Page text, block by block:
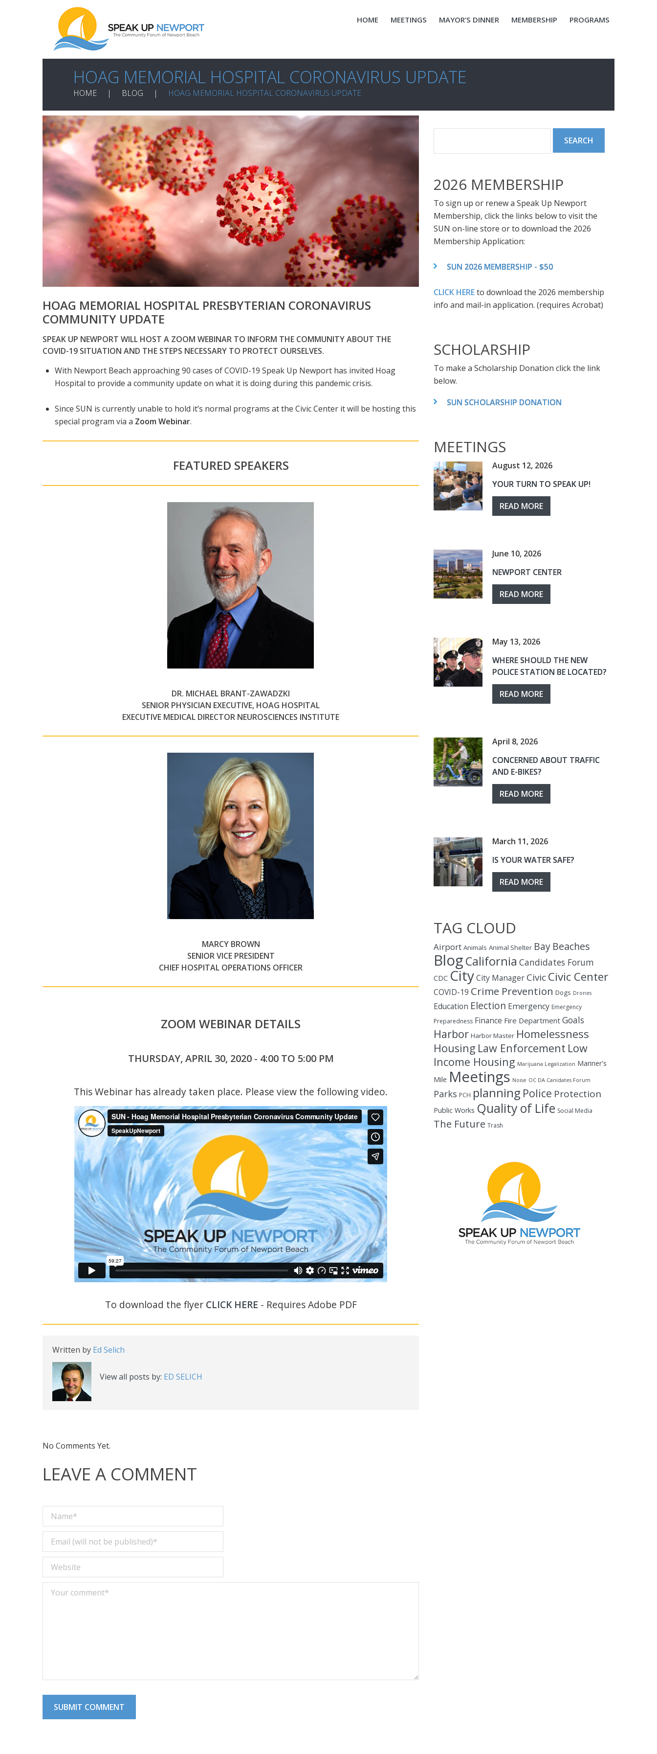
HOME MEETINGS MAYOR’S DINNER MEMBERSHIP PROGRAMS
HOAG MEMORIAL HOSPITAL CORONAVIRUS UPDATE
HOME BLOG HOAG MEMORIAL HOSPITAL CORONAVIRUS UPDATE
HOAG MEMORIAL HOSPITAL PRESBYTERIAN CORONAVIRUS
COMMUNITY UPDATE
SPEAK UP NEWPORT WILL HOST A ZOOM WEBINAR TO INFORM THE COMMUNITY ABOUT THE
COVID-19 SITUATION AND THE STEPS NECESSARY TO PROTECT OURSELVES.
With Newport Beach approaching 90 cases of COVID-19 Speak Up Newport has invited Hoag
Hospital to provide a community update on what it is doing during this pandemic crisis.
Since SUN is currently unable to hold it’s normal programs at the Civic Center it will be hosting this
special program via a Zoom Webinar.
FEATURED SPEAKERS
DR. MICHAEL BRANT-ZAWADZKI
SENIOR PHYSICIAN EXECUTIVE, HOAG HOSPITAL
EXECUTIVE MEDICAL DIRECTOR NEUROSCIENCES INSTITUTE
MARCY BROWN
SENIOR VICE PRESIDENT
CHIEF HOSPITAL OPERATIONS OFFICER
ZOOM WEBINAR DETAILS
THURSDAY, APRIL 30, 2020 - 4:00 TO 5:00 PM
This Webinar has already taken place. Please view the following video.
To download the flyer CLICK HERE - Requires Adobe PDF
Written by Ed Selich
View all posts by: ED SELICH
No Comments Yet.
LEAVE A COMMENT
2026 MEMBERSHIP
To sign up or renew a Speak Up Newport
Membership, click the links below to visit the
SUN on-line store or to download the 2026
Membership Application:
SUN 2026 MEMBERSHIP - $50
CLICK HEREto download the 2026 membership
info and mail-in application. (requires Acrobat)
SCHOLARSHIP
To make a Scholarship Donation click the link
below.
SUN SCHOLARSHIP DONATION
MEETINGS
August 12, 2026
YOUR TURN TO SPEAK UP!
READ MORE
June 10, 2026
NEWPORT CENTER
READ MORE
May 13, 2026
WHERE SHOULD THE NEW
POLICE STATION BE LOCATED?
READ MORE
April 8, 2026
CONCERNED ABOUT TRAFFIC
AND E-BIKES?
READ MORE
March 11, 2026
IS YOUR WATER SAFE?
READ MORE
TAG CLOUD
Airport Animals Animal Shelter Bay Beaches
BlogCalifornia Candidates Forum
CDC CityCity Manager CivicCivic Center
COVID-19 Crime Prevention Dogs Drones
Education Election Emergency Emergency
Preparedness Finance Fire Department Goals
Harbor Harbor Master Homelessness
Housing Law Enforcement Low
Income Housing Marijuana Legalization Mariner's
Mile Meetings Noise OC DA Canidates Forum
Parks PCH planning Police Protection
Public Works Quality of Life Social Media
The Future Trash